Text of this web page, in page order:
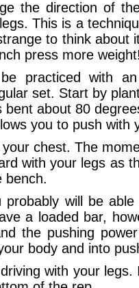
the direction of
This is a
to think about
press more
practiced with
set. Start by
about 80
you to push with
chest. The
with your legs as
bench.
will be
a loaded bar,
the pushing
body and into
with your